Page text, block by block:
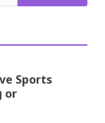
Sports
or